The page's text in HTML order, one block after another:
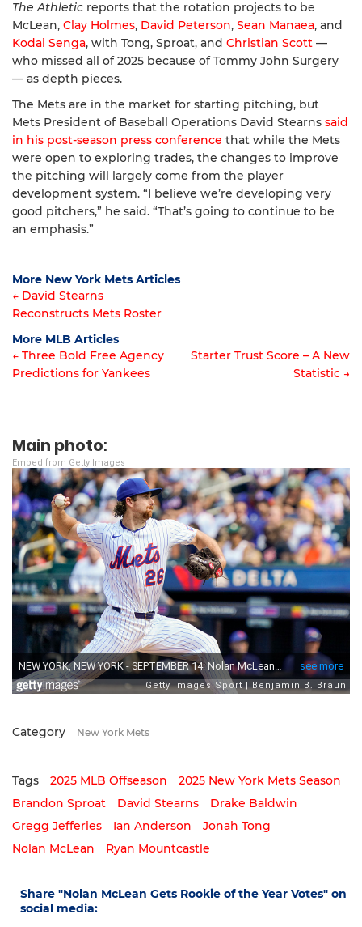
The Athletic reports that the rotation projects to be
McLean, Clay Holmes, David Peterson, Sean Manaea, and
Kodai Senga, with Tong, Sproat, and Christian Scott —
who missed all of 2025 because of Tommy John Surgery
— as depth pieces.
The Mets are in the market for starting pitching, but
Mets President of Baseball Operations David Stearns said
in his post-season press conference that while the Mets
were open to exploring trades, the changes to improve
the pitching will largely come from the player
development system. “I believe we’re developing very
good pitchers,” he said. “That’s going to continue to be
an emphasis.”
More New York Mets Articles
Article
navigation
← David Stearns
Reconstructs Mets Roster
More MLB Articles
Post
← Three Bold Free Agency
Predictions for Yankees
Starter Trust Score – A New
Statistic →
Main photo:
Embed from Getty Images
Category New York Mets
Tags 2025 MLB Offseason
2025 New York Mets Season
Brandon Sproat
David Stearns
Drake Baldwin
Gregg Jefferies
Ian Anderson
Jonah Tong
Nolan McLean
Ryan Mountcastle
Share "Nolan McLean Gets Rookie of the Year Votes" on
social media: